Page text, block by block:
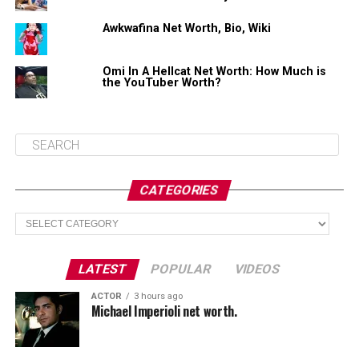
$400,000 (estimated)
Share this:
Like this:
Awkwafina Net Worth, Bio, Wiki
Omi In A Hellcat Net Worth: How Much is
the YouTuber Worth?
CATEGORIES
Categories
LATEST POPULAR VIDEOS
ACTOR 3 hours ago
Michael Imperioli net worth.